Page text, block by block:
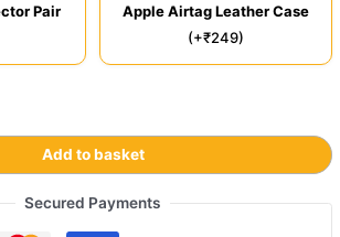
Pair
Apple Airtag Leather Case
(+₹249)
Add to basket
Secured Payments